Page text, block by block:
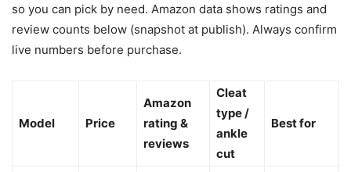
so you can pick by need. Amazon data shows ratings and
review counts below (snapshot at publish). Always confirm
live numbers before purchase.
Model Price
Amazon
rating &
reviews
Cleat
type /
ankle
cut
Best for